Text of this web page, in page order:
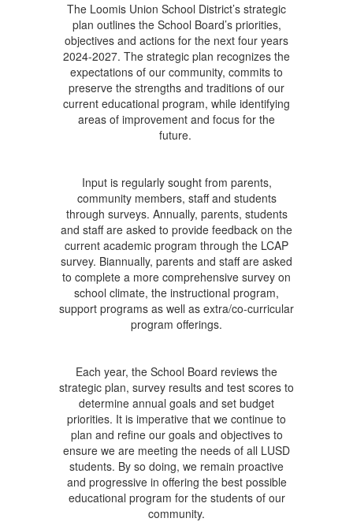
The Loomis Union School District’s strategic
plan outlines the School Board’s priorities,
objectives and actions for the next four years
2024-2027. The strategic plan recognizes the
expectations of our community, commits to
preserve the strengths and traditions of our
current educational program, while identifying
areas of improvement and focus for the
future.
Input is regularly sought from parents,
community members, staff and students
through surveys. Annually, parents, students
and staff are asked to provide feedback on the
current academic program through the LCAP
survey. Biannually, parents and staff are asked
to complete a more comprehensive survey on
school climate, the instructional program,
support programs as well as extra/co-curricular
program offerings.
Each year, the School Board reviews the
strategic plan, survey results and test scores to
determine annual goals and set budget
priorities. It is imperative that we continue to
plan and refine our goals and objectives to
ensure we are meeting the needs of all LUSD
students. By so doing, we remain proactive
and progressive in offering the best possible
educational program for the students of our
community.